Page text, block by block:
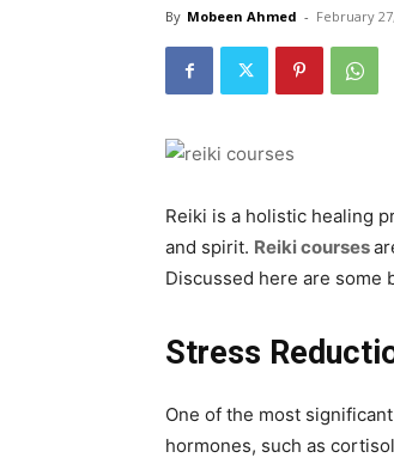
By Mobeen Ahmed - February
Reiki is a holistic healing
and spirit. Reiki courses
Discussed here are some
Stress
One of the most
hormones, such as